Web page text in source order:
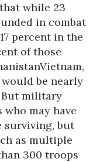
while 23
in combat
percent in the
of those
be nearly
military
may have
surviving, but
as multiple
300 troops